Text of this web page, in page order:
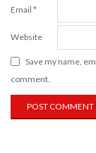
Email *
Website
Save my name,
comment.